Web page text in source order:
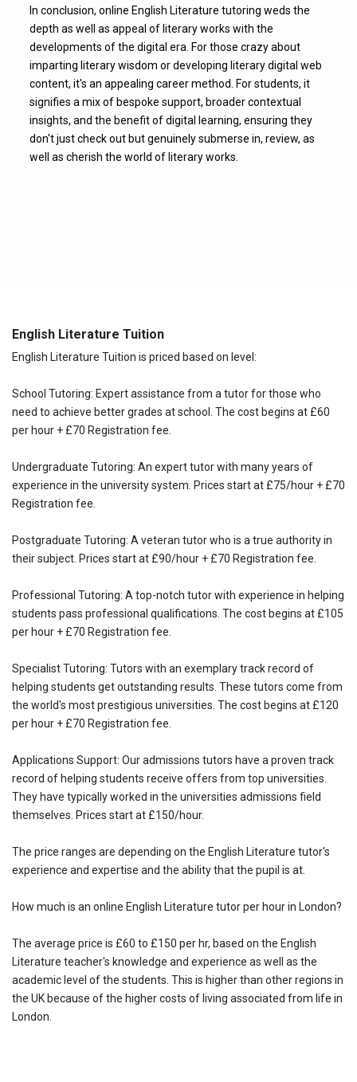
In conclusion, online English Literature tutoring weds the
depth as well as appeal of literary works with the
developments of the digital era. For those crazy about
imparting literary wisdom or developing literary digital web
content, it's an appealing career method. For students, it
signifies a mix of bespoke support, broader contextual
insights, and the benefit of digital learning, ensuring they
don't just check out but genuinely submerse in, review, as
well as cherish the world of literary works.
English Literature Tuition
English Literature Tuition is priced based on level:
School Tutoring: Expert assistance from a tutor for those who
need to achieve better grades at school. The cost begins at £60
per hour + £70 Registration fee.
Undergraduate Tutoring: An expert tutor with many years of
experience in the university system. Prices start at £75/hour + £70
Registration fee.
Postgraduate Tutoring: A veteran tutor who is a true authority in
their subject. Prices start at £90/hour + £70 Registration fee.
Professional Tutoring: A top-notch tutor with experience in helping
students pass professional qualifications. The cost begins at £105
per hour + £70 Registration fee.
Specialist Tutoring: Tutors with an exemplary track record of
helping students get outstanding results. These tutors come from
the world's most prestigious universities. The cost begins at £120
per hour + £70 Registration fee.
Applications Support: Our admissions tutors have a proven track
record of helping students receive offers from top universities.
They have typically worked in the universities admissions field
themselves. Prices start at £150/hour.
The price ranges are depending on the English Literature tutor's
experience and expertise and the ability that the pupil is at.
How much is an online English Literature tutor per hour in London?
The average price is £60 to £150 per hr, based on the English
Literature teacher's knowledge and experience as well as the
academic level of the students. This is higher than other regions in
the UK because of the higher costs of living associated from life in
London.